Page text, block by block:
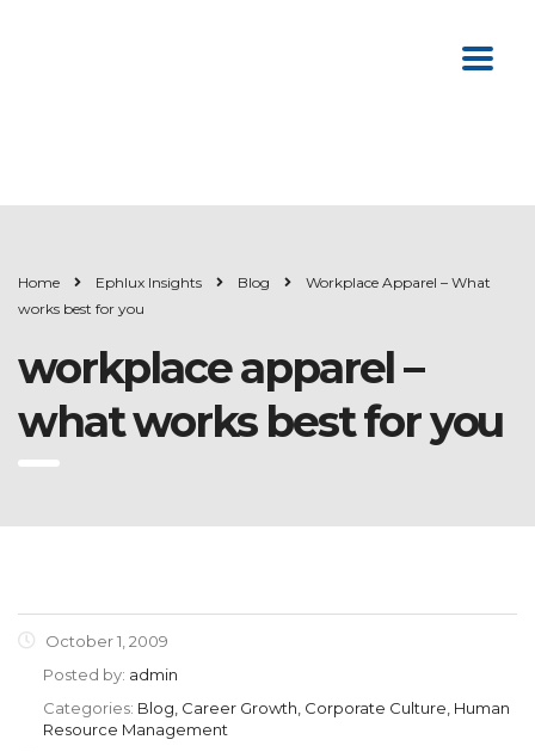
Home Ephlux Insights Blog
Workplace Apparel – What
works best for you
workplace apparel –
what works best for you
October 1, 2009
Posted by: admin
Categories: Blog, Career Growth, Corporate Culture, Human
Resource Management